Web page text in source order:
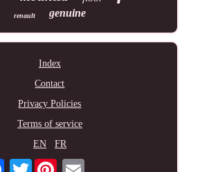
renault genuine
Index
Contact
Privacy Policies
Terms of service
EN
FR
Twitter